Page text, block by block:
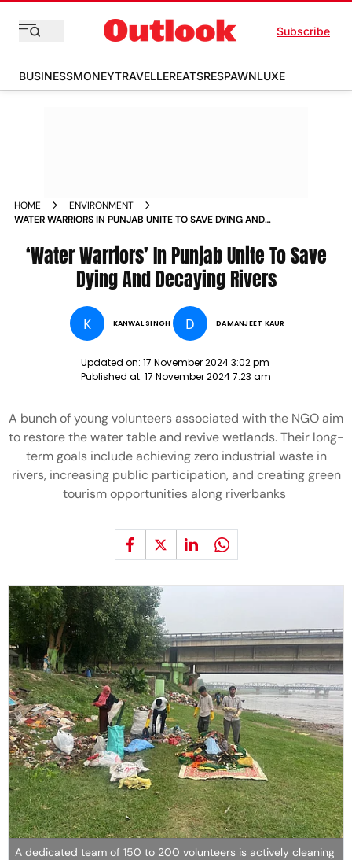
Subscribe
BUSINESSMONEYTRAVELLEREATSRESPAWNLUXE
HOME
ENVIRONMENT
WATER WARRIORS IN PUNJAB UNITE TO SAVE DYING AND
‘Water Warriors’ In Punjab Unite To Save
Dying And Decaying Rivers
K KANWAL SINGH D DAMANJEET KAUR
Updated on: 17 November 2024 3:02 pm
Published at: 17 November 2024 7:23 am
A bunch of young volunteers associated with the NGO aim
to restore the water table and revive wetlands. Their long-
term goals include achieving zero industrial waste in
rivers, increasing public participation, and creating green
tourism opportunities along riverbanks
A dedicated team of 150 to 200 volunteers is actively cleaning